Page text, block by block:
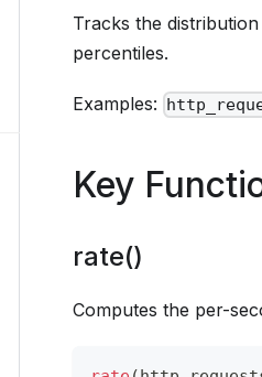
Tracks the
percentiles.
Examples:
Key
rate()
Computes the per-